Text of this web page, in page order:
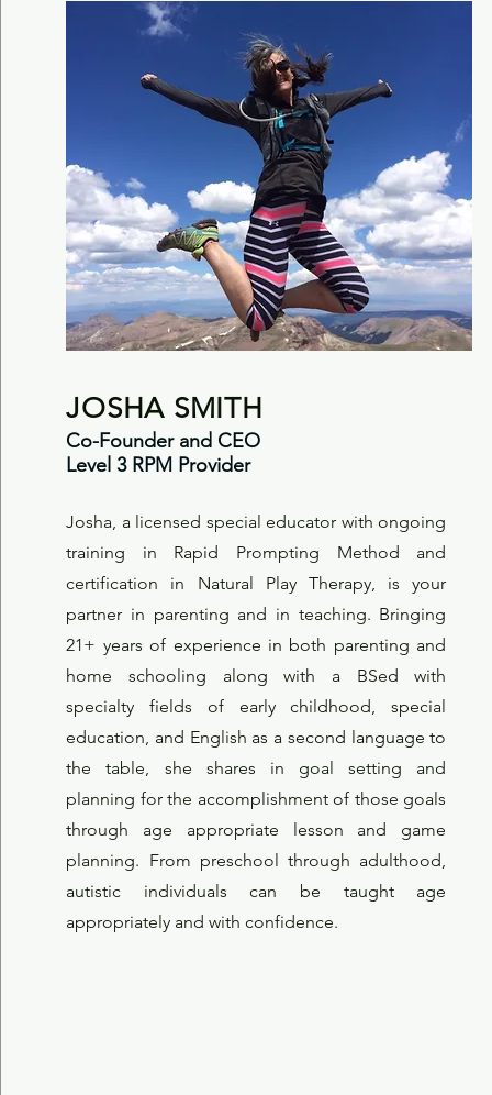
JOSHA SMITH
Co-Founder and CEO
Level 3 RPM Provider
Josha, a licensed special educator with ongoing
training in Rapid Prompting Method and
certification in Natural Play Therapy, is your
partner in parenting and in teaching. Bringing
21+ years of experience in both parenting and
home schooling along with a BSed with
specialty fields of early childhood, special
education, and English as a second language to
the table, she shares in goal setting and
planning for the accomplishment of those goals
through age appropriate lesson and game
planning. From preschool through adulthood,
autistic individuals can be taught age
appropriately and with confidence.